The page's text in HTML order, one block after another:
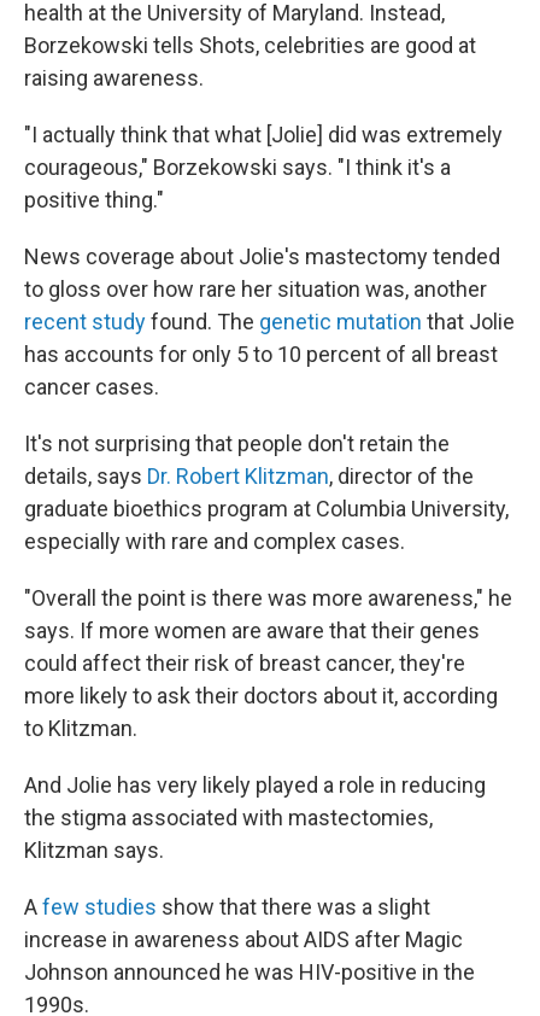
health at the University of Maryland. Instead,
Borzekowski tells Shots, celebrities are good at
raising awareness.
"I actually think that what [Jolie] did was extremely
courageous," Borzekowski says. "I think it's a
positive thing."
News coverage about Jolie's mastectomy tended
to gloss over how rare her situation was, another
recent studyfound. The genetic mutation that Jolie
has accounts for only 5 to 10 percent of all breast
cancer cases.
It's not surprising that people don't retain the
details, says Dr. Robert Klitzman, director of the
graduate bioethics program at Columbia University,
especially with rare and complex cases.
"Overall the point is there was more awareness," he
says. If more women are aware that their genes
could affect their risk of breast cancer, they're
more likely to ask their doctors about it, according
to Klitzman.
And Jolie has very likely played a role in reducing
the stigma associated with mastectomies,
Klitzman says.
Afew studies show that there was a slight
increase in awareness about AIDS after Magic
Johnson announced he was HIV-positive in the
1990s.